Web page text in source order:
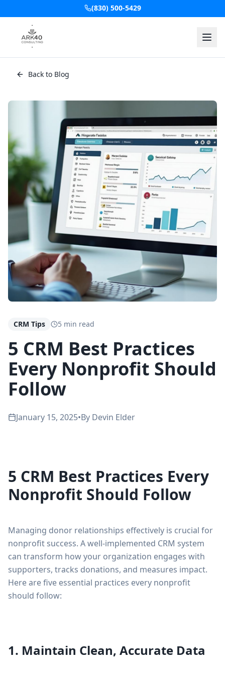
(830) 500-5429
Back to Blog
CRM Tips 5 min read
5 CRM Best Practices
Every Nonprofit Should
Follow
January 15, 2025•By Devin Elder
5 CRM Best Practices Every
Nonprofit Should Follow
Managing donor relationships effectively is crucial for
nonprofit success. A well-implemented CRM system
can transform how your organization engages with
supporters, tracks donations, and measures impact.
Here are five essential practices every nonprofit
should follow:
1. Maintain Clean, Accurate Data